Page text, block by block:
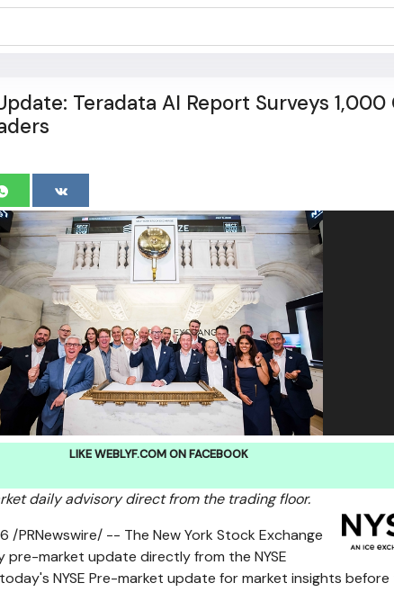
Teradata AI Report Surveys 1,000
LIKE WEBLYF.COM ON FACEBOOK
daily advisory direct from the trading floor.
/PRNewswire/ -- The New York Stock Exchange
pre-market update directly from the NYSE
NYSE Pre-market update for market insights